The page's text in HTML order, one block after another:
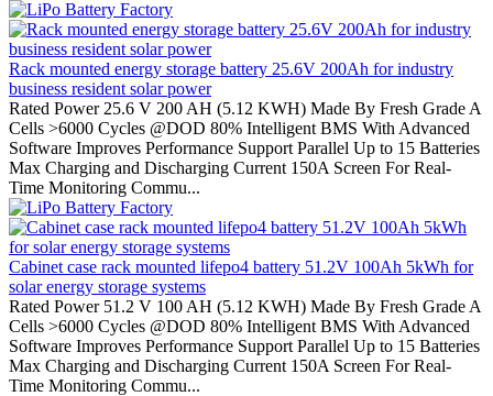
Rack mounted energy storage battery 25.6V 200Ah for industry
business resident solar power
Rated Power 25.6 V 200 AH (5.12 KWH) Made By Fresh Grade A
Cells >6000 Cycles @DOD 80% Intelligent BMS With Advanced
Software Improves Performance Support Parallel Up to 15 Batteries
Max Charging and Discharging Current 150A Screen For Real-
Time Monitoring Commu...
Cabinet case rack mounted lifepo4 battery 51.2V 100Ah 5kWh for
solar energy storage systems
Rated Power 51.2 V 100 AH (5.12 KWH) Made By Fresh Grade A
Cells >6000 Cycles @DOD 80% Intelligent BMS With Advanced
Software Improves Performance Support Parallel Up to 15 Batteries
Max Charging and Discharging Current 150A Screen For Real-
Time Monitoring Commu...